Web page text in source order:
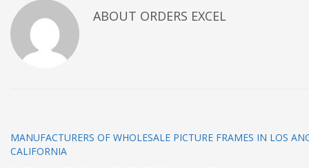
ABOUT ORDERS EXCEL
MANUFACTURERS OF WHOLESALE PICTURE FRAMES IN LOS
CALIFORNIA